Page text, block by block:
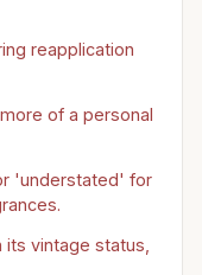
reapplication
of a personal
'understated' for
its vintage status,